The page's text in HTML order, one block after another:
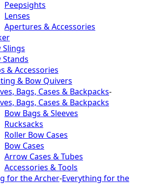
Peepsights
Lenses
Apertures & Accessories
Slings
Stands
& Accessories
& Bow Quivers
Bags, Cases & Backpacks-
Bags, Cases & Backpacks
Bow Bags & Sleeves
Rucksacks
Roller Bow Cases
Bow Cases
Arrow Cases & Tubes
Accessories & Tools
for the Archer-Everything for the